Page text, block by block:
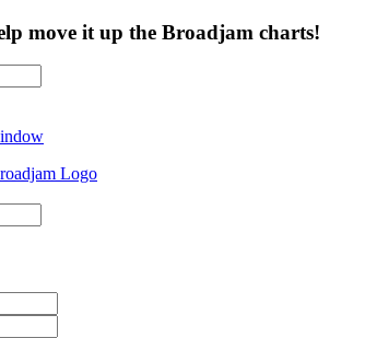
move it up the Broadjam charts!